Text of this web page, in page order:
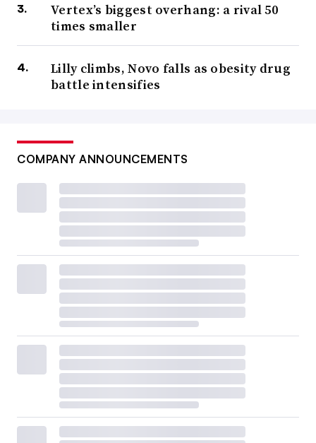
Vertex’s biggest overhang: a rival 50
times smaller
Lilly climbs, Novo falls as obesity drug
battle intensifies
COMPANY ANNOUNCEMENTS